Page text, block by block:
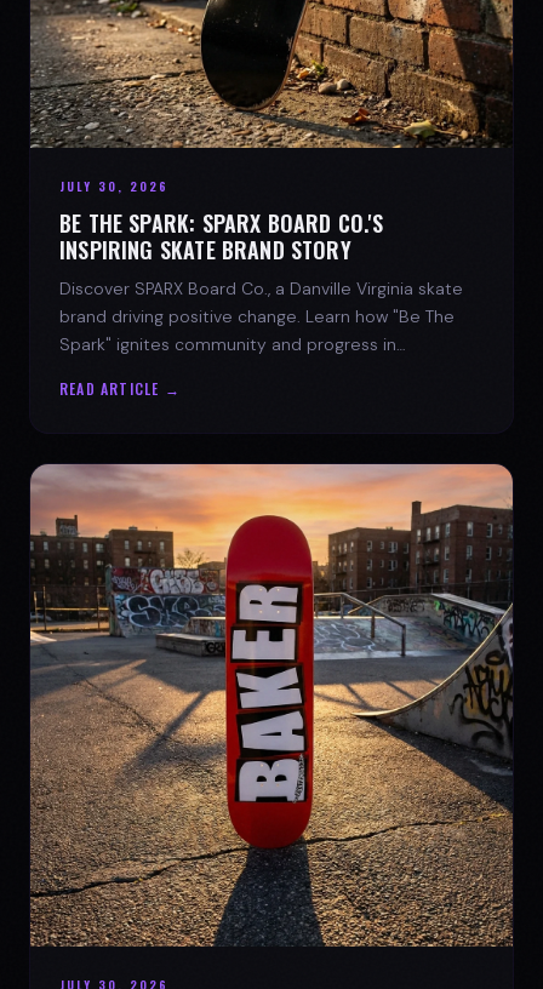
JULY 30, 2026
BE THE SPARK: SPARX BOARD CO.'S
INSPIRING SKATE BRAND STORY
Discover SPARX Board Co., a Danville Virginia skate
brand driving positive change. Learn how "Be The
Spark" ignites community and progress in
READ ARTICLE →
JULY 30, 2026